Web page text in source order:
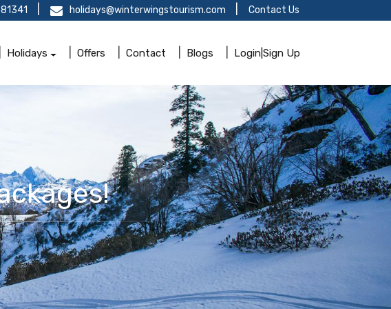
holidays@winterwingstourism.com Contact Us
Holidays Offers Contact Blogs Login|Sign Up